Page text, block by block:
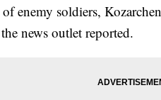
of enemy soldiers,
news outlet reported.